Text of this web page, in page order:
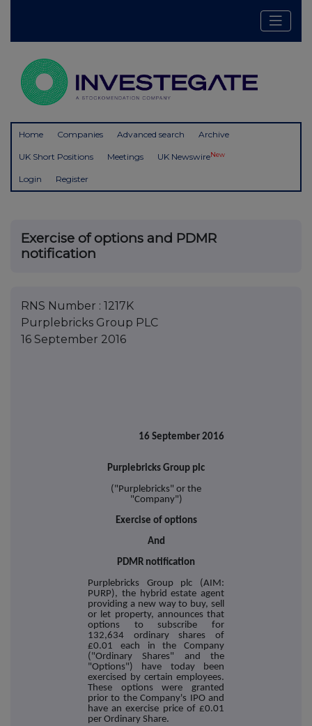
Home Companies Advanced search Archive
UK Short Positions Meetings UK NewswireNew
Login Register
Exercise of options and PDMR
notification
RNS Number : 1217K
Purplebricks Group PLC
16 September 2016
16 September 2016
Purplebricks Group plc
("Purplebricks" or the
"Company")
Exercise of options
And
PDMR notification
Purplebricks Group plc (AIM:
PURP), the hybrid estate agent
providing a new way to buy, sell
or let property, announces that
options to subscribe for
132,634 ordinary shares of
£0.01 each in the Company
("Ordinary Shares" and the
"Options") have today been
exercised by certain employees.
These options were granted
prior to the Company's IPO and
have an exercise price of £0.01
per Ordinary Share.